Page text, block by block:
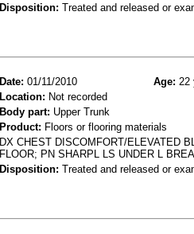
Disposition: Treated and released or
Date: 01/11/2010 Age: 22
Location: Not recorded
Body part: Upper Trunk
Product: Floors or flooring materials
DX CHEST DISCOMFORT/ELEVATED
FLOOR; PN SHARPL LS UNDER L
Disposition: Treated and released or